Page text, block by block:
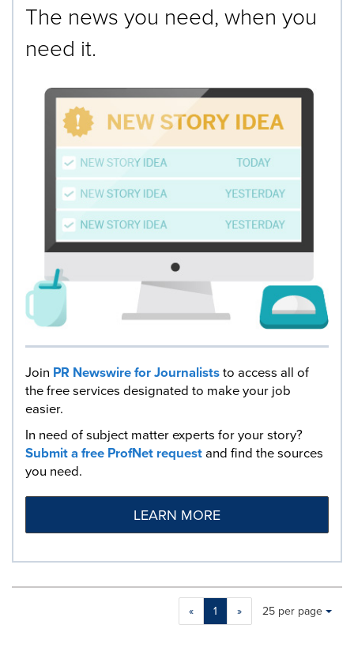
The news you need, when you
need it.
Join PR Newswire for Journaliststo access all of
the free services designated to make your job
easier.
In need of subject matter experts for your story?
Submit a free ProfNet requestand find the sources
you need.
LEARN MORE
« 1 »
Making
a
Items per page:
25 per page